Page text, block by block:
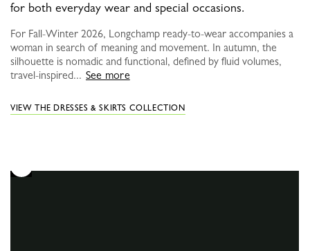
for both everyday wear and special occasions.
For Fall-Winter 2026, Longchamp ready-to-wear accompanies a
woman in search of meaning and movement. In autumn, the
silhouette is nomadic and functional, defined by fluid volumes,
travel-inspired... See more
VIEW THE DRESSES & SKIRTS COLLECTION